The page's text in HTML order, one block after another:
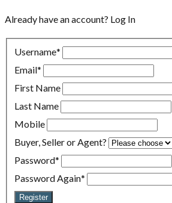
Already have an account? Log In
Username*
Email*
First Name
Last Name
Mobile
Buyer, Seller or Agent?
Password*
Password Again*
Register